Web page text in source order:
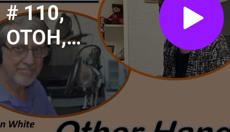
# 110,
OTOH,
Jonathan
Seaborn,
Manager